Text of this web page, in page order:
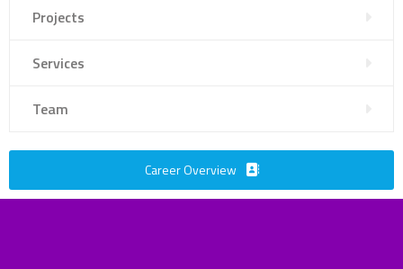
Projects
Services
Team
Career Overview